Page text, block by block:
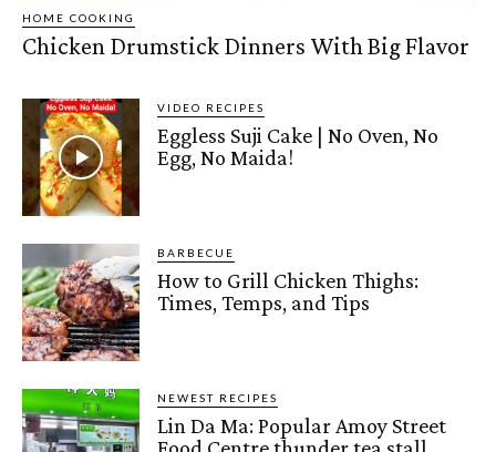
HOME COOKING
Chicken Drumstick Dinners With Big Flavor
VIDEO RECIPES
Eggless Suji Cake | No Oven, No
Egg, No Maida!
BARBECUE
How to Grill Chicken Thighs:
Times, Temps, and Tips
NEWEST RECIPES
Lin Da Ma: Popular Amoy Street